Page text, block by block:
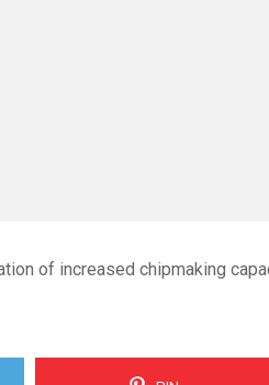
of increased chipmaking